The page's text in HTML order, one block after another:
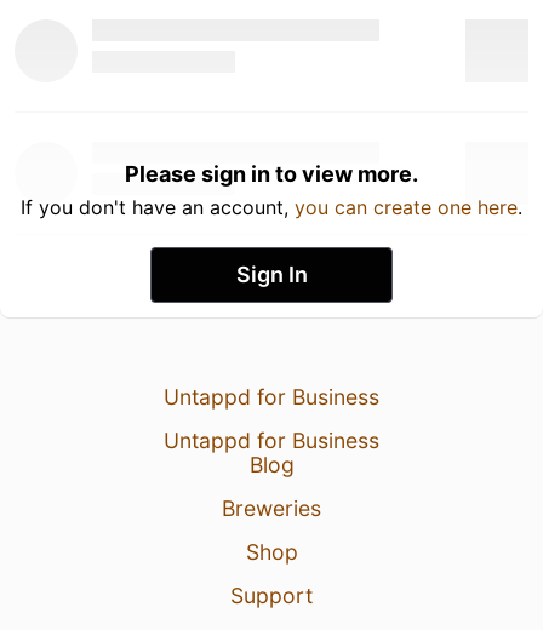
Please sign in to view more.
If you don't have an account, you can create one here.
Sign In
Untappd for Business
Untappd for Business
Blog
Breweries
Shop
Support